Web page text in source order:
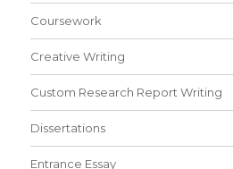
Coursework
Creative Writing
Custom Research Report Writing
Dissertations
Entrance Essay